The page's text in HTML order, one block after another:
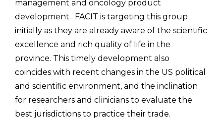
management and oncology product
development. FACIT is targeting this group
initially as they are already aware of the scientific
excellence and rich quality of life in the
province. This timely development also
coincides with recent changes in the US political
and scientific environment, and the inclination
for researchers and clinicians to evaluate the
best jurisdictions to practice their trade.